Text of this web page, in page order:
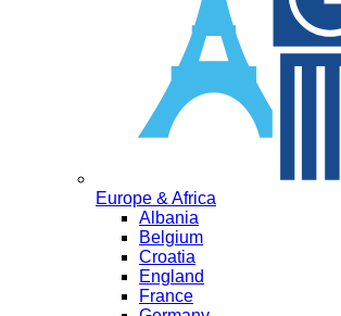
Europe & Africa
Albania
Belgium
Croatia
England
France